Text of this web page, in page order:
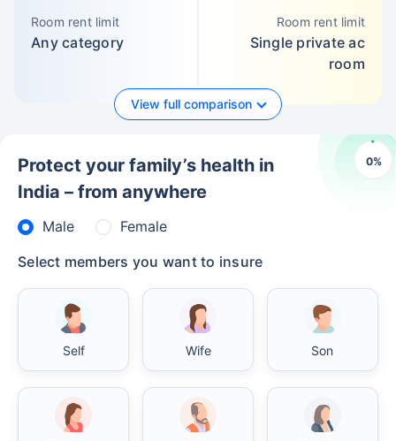
Room rent limit
Any category
Room rent limit
Single private ac
room
View full comparison
0%
Protect your family’s health in
India – from anywhere
Male
Female
Select members you want to insure
Self Wife Son